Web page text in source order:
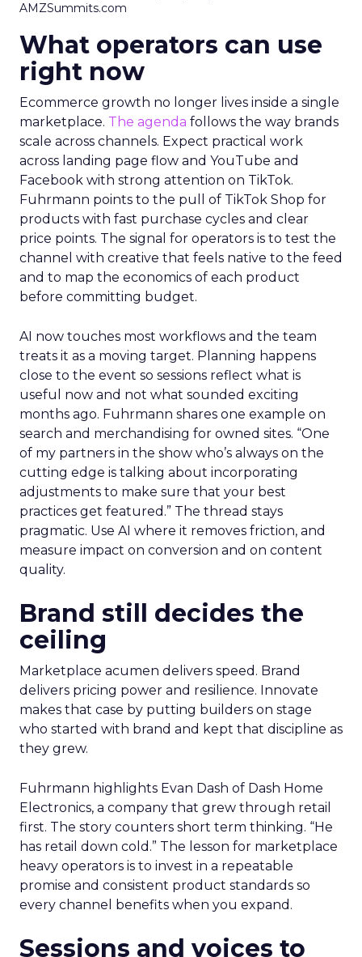
AMZSummits.com
What operators can use
right now
Ecommerce growth no longer lives inside a single
marketplace. The agenda follows the way brands
scale across channels. Expect practical work
across landing page flow and YouTube and
Facebook with strong attention on TikTok.
Fuhrmann points to the pull of TikTok Shop for
products with fast purchase cycles and clear
price points. The signal for operators is to test the
channel with creative that feels native to the feed
and to map the economics of each product
before committing budget.
AI now touches most workflows and the team
treats it as a moving target. Planning happens
close to the event so sessions reflect what is
useful now and not what sounded exciting
months ago. Fuhrmann shares one example on
search and merchandising for owned sites. “One
of my partners in the show who’s always on the
cutting edge is talking about incorporating
adjustments to make sure that your best
practices get featured.” The thread stays
pragmatic. Use AI where it removes friction, and
measure impact on conversion and on content
quality.
Brand still decides the
ceiling
Marketplace acumen delivers speed. Brand
delivers pricing power and resilience. Innovate
makes that case by putting builders on stage
who started with brand and kept that discipline as
they grew.
Fuhrmann highlights Evan Dash of Dash Home
Electronics, a company that grew through retail
first. The story counters short term thinking. “He
has retail down cold.” The lesson for marketplace
heavy operators is to invest in a repeatable
promise and consistent product standards so
every channel benefits when you expand.
Sessions and voices to